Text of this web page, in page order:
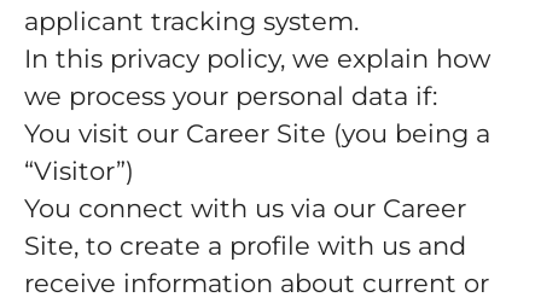
applicant tracking system.
In this privacy policy, we explain how
we process your personal data if:
You visit our Career Site (you being a
“Visitor”)
You connect with us via our Career
Site, to create a profile with us and
receive information about current or